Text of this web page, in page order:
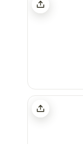
Missing Hotel